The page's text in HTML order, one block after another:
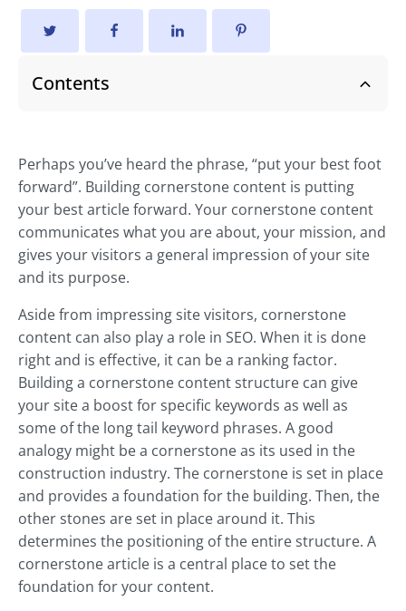
Contents
Perhaps you’ve heard the phrase, “put your best foot
forward”. Building cornerstone content is putting
your best article forward. Your cornerstone content
communicates what you are about, your mission, and
gives your visitors a general impression of your site
and its purpose.
Aside from impressing site visitors, cornerstone
content can also play a role in SEO. When it is done
right and is effective, it can be a ranking factor.
Building a cornerstone content structure can give
your site a boost for specific keywords as well as
some of the long tail keyword phrases. A good
analogy might be a cornerstone as its used in the
construction industry. The cornerstone is set in place
and provides a foundation for the building. Then, the
other stones are set in place around it. This
determines the positioning of the entire structure. A
cornerstone article is a central place to set the
foundation for your content.